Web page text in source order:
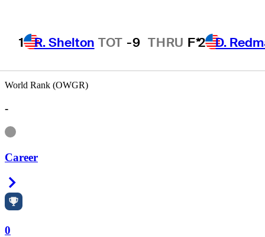
1 R. Shelton TOT -9 THRU F*2 D.
World Rank (OWGR)
-
Information
Career
0